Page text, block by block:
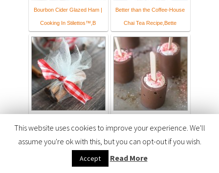
Bourbon Cider Glazed Ham |
Cooking In Stilettos™,B
Better than the Coffee-House
Chai Tea Recipe,Bette
This website uses cookies to improve your experience. We'll
assume you're ok with this, but you can opt-out if you wish.
Accept Read More